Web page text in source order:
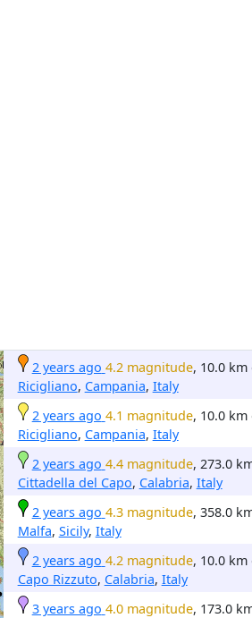
2 years ago 4.2 magnitude, 10.0 km
Ricigliano, Campania, Italy
2 years ago 4.1 magnitude, 10.0 km
Ricigliano, Campania, Italy
2 years ago 4.4 magnitude, 273.0
Cittadella del Capo, Calabria, Italy
2 years ago 4.3 magnitude, 358.0
Malfa, Sicily, Italy
2 years ago 4.2 magnitude, 10.0 km
Capo Rizzuto, Calabria, Italy
3 years ago 4.0 magnitude, 173.0